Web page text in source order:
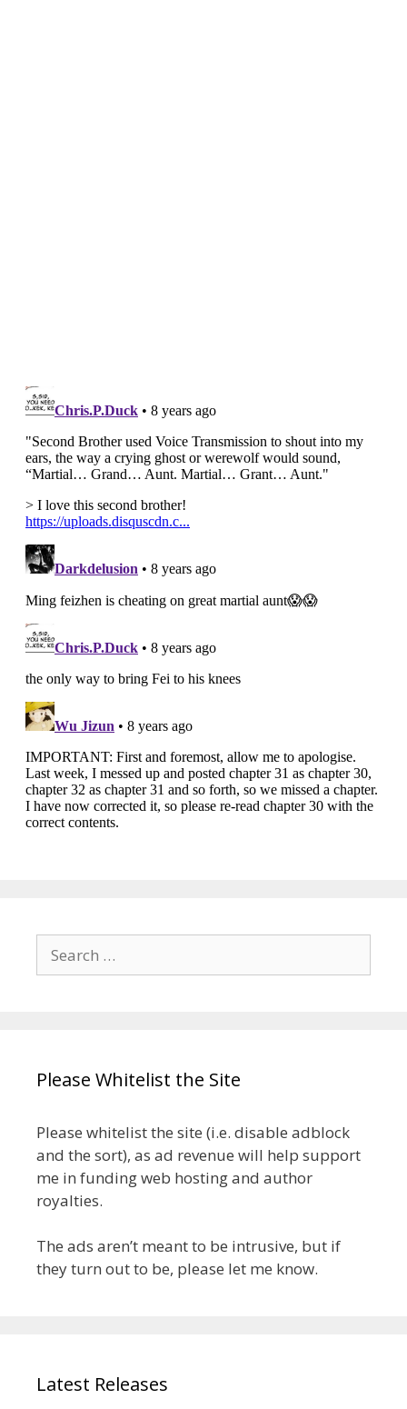
Search
for:
Please Whitelist the Site
Please whitelist the site (i.e. disable adblock
and the sort), as ad revenue will help support
me in funding web hosting and author
royalties.
The ads aren’t meant to be intrusive, but if
they turn out to be, please let me know.
Latest Releases